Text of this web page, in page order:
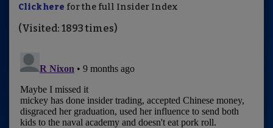
Click here for the full Insider Index
(Visited: 1893 times)